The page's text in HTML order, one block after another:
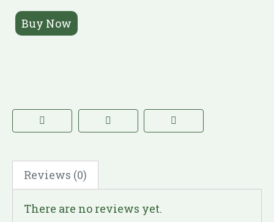
Buy Now
Reviews (0)
There are no reviews yet.